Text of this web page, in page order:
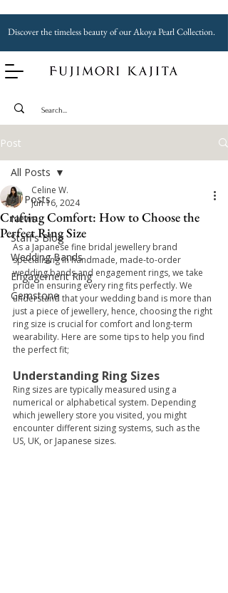
Discover the timeless beauty of our Akoya Pearl Collection.
Post
All Posts
News
Staff's Blog
Wedding Bands
Engagement Ring
Gemstone
All Posts
Crafting Comfort: How to Choose the
Perfect Ring Size
Celine W.
Jun 16, 2024
As a Japanese fine bridal jewellery brand
specialising in handmade, made-to-order
wedding bands and engagement rings, we take
pride in ensuring every ring fits perfectly. We
understand that your wedding band is more than
just a piece of jewellery, hence, choosing the right
ring size is crucial for comfort and long-term
wearability. Here are some tips to help you find
the perfect fit;
Understanding Ring Sizes
Ring sizes are typically measured using a
numerical or alphabetical system. Depending
which jewellery store you visited, you might
encounter different sizing systems, such as the
US, UK, or Japanese sizes.